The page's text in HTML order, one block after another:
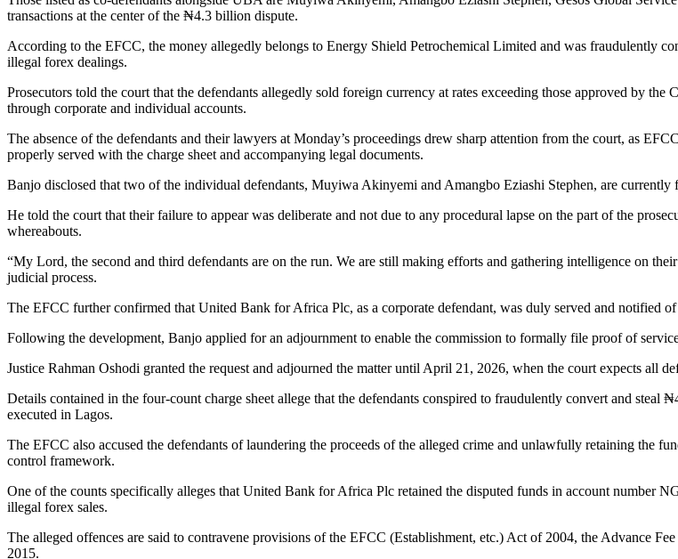
transactions at the center of the ₦4.3 billion dispute.
According to the EFCC, the money allegedly belongs to Energy Shield Petrochemical Limited and was fraudulently
illegal forex dealings.
Prosecutors told the court that the defendants allegedly sold foreign currency at rates exceeding those approved by
through corporate and individual accounts.
The absence of the defendants and their lawyers at Monday’s proceedings drew sharp attention from the court, as
properly served with the charge sheet and accompanying legal documents.
Banjo disclosed that two of the individual defendants, Muyiwa Akinyemi and Amangbo Eziashi Stephen, are
He told the court that their failure to appear was deliberate and not due to any procedural lapse on the part of the
whereabouts.
“My Lord, the second and third defendants are on the run. We are still making efforts and gathering intelligence on
judicial process.
The EFCC further confirmed that United Bank for Africa Plc, as a corporate defendant, was duly served and notified
Following the development, Banjo applied for an adjournment to enable the commission to formally file proof of
Justice Rahman Oshodi granted the request and adjourned the matter until April 21, 2026, when the court expects all
Details contained in the four-count charge sheet allege that the defendants conspired to fraudulently convert and
executed in Lagos.
The EFCC also accused the defendants of laundering the proceeds of the alleged crime and unlawfully retaining the
control framework.
One of the counts specifically alleges that United Bank for Africa Plc retained the disputed funds in account number
illegal forex sales.
The alleged offences are said to contravene provisions of the EFCC (Establishment, etc.) Act of 2004, the Advance
2015.